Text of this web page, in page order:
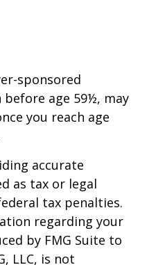
sponsored
age 59½, may
you reach age
accurate
as tax or legal
tax penalties.
regarding your
by FMG Suite to
LLC, is not